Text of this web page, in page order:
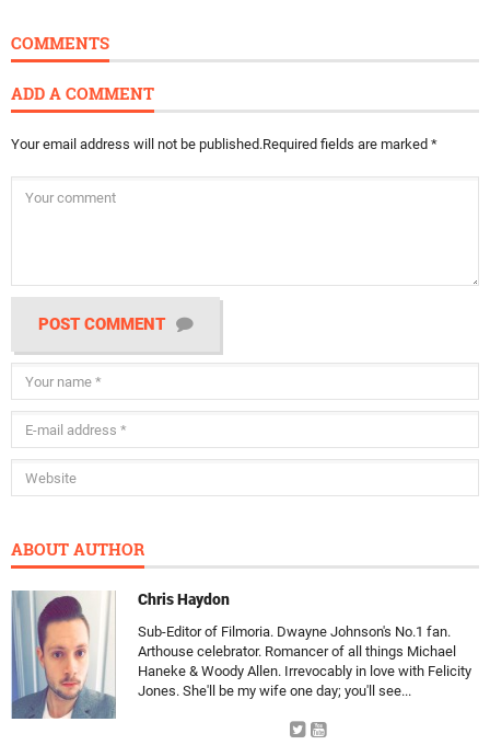
COMMENTS
ADD A COMMENT
Your email address will not be published.Required fields are marked *
POST COMMENT
ABOUT AUTHOR
Chris Haydon
Sub-Editor of Filmoria. Dwayne Johnson's No.1 fan.
Arthouse celebrator. Romancer of all things Michael
Haneke & Woody Allen. Irrevocably in love with Felicity
Jones. She'll be my wife one day; you'll see...